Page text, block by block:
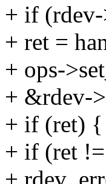
+ if
+ ret =
+ ops-
+ &rdev-
+ if (ret) {
+ if (ret